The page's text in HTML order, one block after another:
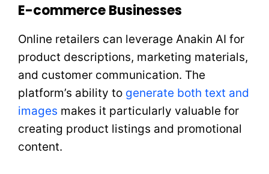
E-commerce Businesses
Online retailers can leverage Anakin AI for
product descriptions, marketing materials,
and customer communication. The
platform’s ability to generate both text and
images makes it particularly valuable for
creating product listings and promotional
content.